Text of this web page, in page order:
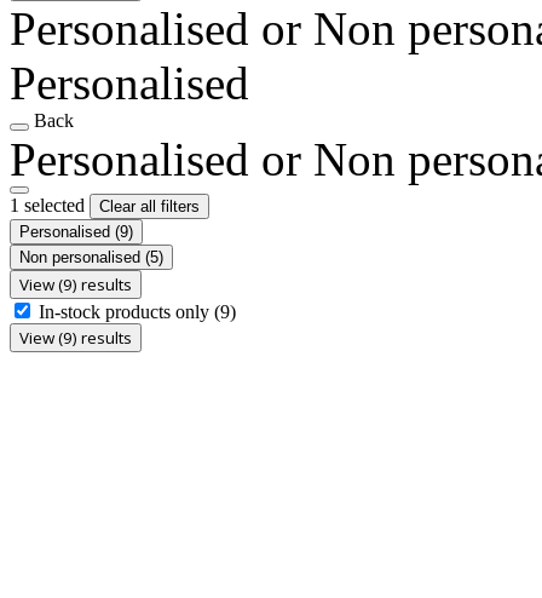
Personalised or Non
Personalised
Back
Personalised or Non
1 selected
Clear all filters
Personalised (9)
Non personalised (5)
View (9) results
In-stock products only (9)
View (9) results